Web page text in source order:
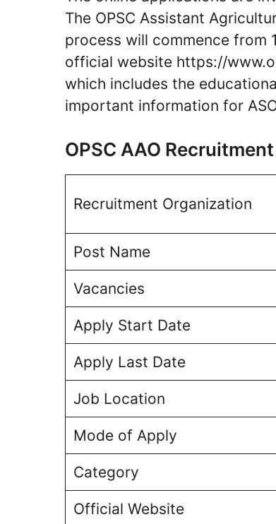
The OPSC Assistant
process will commence from
official website https://
which includes the
important information for
OPSC AAO
Recruitment Organization
Post Name
Vacancies
Apply Start Date
Apply Last Date
Job Location
Mode of Apply
Category
Official Website